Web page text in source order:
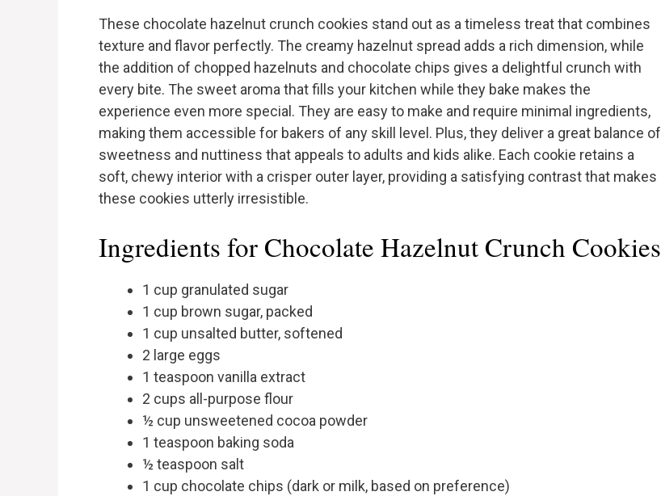
These chocolate hazelnut crunch cookies stand out as a timeless treat that combines
texture and flavor perfectly. The creamy hazelnut spread adds a rich dimension, while
the addition of chopped hazelnuts and chocolate chips gives a delightful crunch with
every bite. The sweet aroma that fills your kitchen while they bake makes the
experience even more special. They are easy to make and require minimal ingredients,
making them accessible for bakers of any skill level. Plus, they deliver a great balance of
sweetness and nuttiness that appeals to adults and kids alike. Each cookie retains a
soft, chewy interior with a crisper outer layer, providing a satisfying contrast that makes
these cookies utterly irresistible.
Ingredients for Chocolate Hazelnut Crunch Cookies
1 cup granulated sugar
1 cup brown sugar, packed
1 cup unsalted butter, softened
2 large eggs
1 teaspoon vanilla extract
2 cups all-purpose flour
½ cup unsweetened cocoa powder
1 teaspoon baking soda
½ teaspoon salt
1 cup chocolate chips (dark or milk, based on preference)